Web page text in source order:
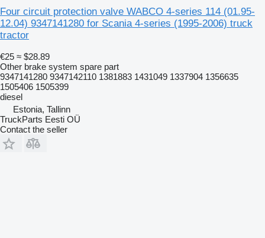
Four circuit protection valve WABCO 4-series 114 (01.95-
12.04) 9347141280 for Scania 4-series (1995-2006) truck
tractor
€25 ≈ $28.89
Other brake system spare part
9347141280 9347142110 1381883 1431049 1337904 1356635
1505406 1505399
diesel
Estonia, Tallinn
TruckParts Eesti OÜ
Contact the seller